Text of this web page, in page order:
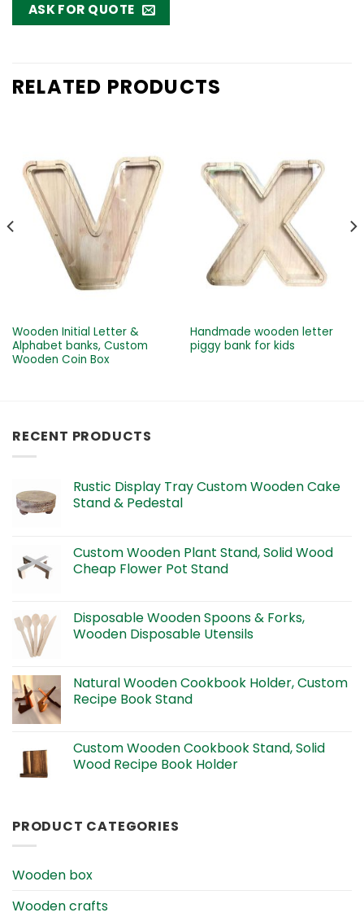
ASK FOR QUOTE
RELATED PRODUCTS
Wooden Initial Letter &
Alphabet banks, Custom
Wooden Coin Box
Handmade wooden letter
piggy bank for kids
RECENT PRODUCTS
Rustic Display Tray Custom Wooden Cake
Stand & Pedestal
Custom Wooden Plant Stand, Solid Wood
Cheap Flower Pot Stand
Disposable Wooden Spoons & Forks,
Wooden Disposable Utensils
Natural Wooden Cookbook Holder, Custom
Recipe Book Stand
Custom Wooden Cookbook Stand, Solid
Wood Recipe Book Holder
PRODUCT CATEGORIES
Wooden box
Wooden crafts